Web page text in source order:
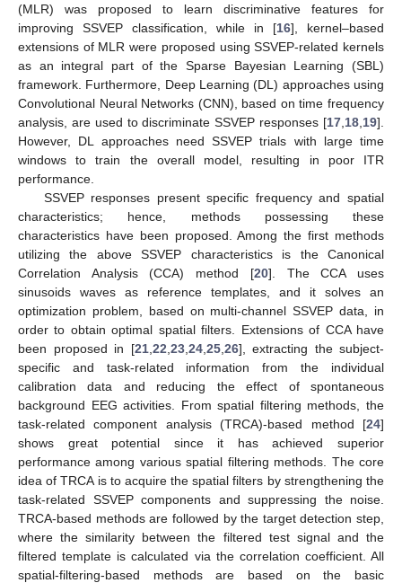
(MLR) was proposed to learn discriminative features for
improving SSVEP classification, while in [16], kernel–based
extensions of MLR were proposed using SSVEP-related kernels
as an integral part of the Sparse Bayesian Learning (SBL)
framework. Furthermore, Deep Learning (DL) approaches using
Convolutional Neural Networks (CNN), based on time frequency
analysis, are used to discriminate SSVEP responses [17 18 19].
However, DL approaches need SSVEP trials with large time
windows to train the overall model, resulting in poor ITR
performance.
SSVEP responses present specific frequency and spatial
characteristics; hence, methods possessing these
characteristics have been proposed. Among the first methods
utilizing the above SSVEP characteristics is the Canonical
Correlation Analysis (CCA) method [20]. The CCA uses
sinusoids waves as reference templates, and it solves an
optimization problem, based on multi-channel SSVEP data, in
order to obtain optimal spatial filters. Extensions of CCA have
been proposed in [21, 22 23, 24, 25, 26], extracting the subject-
specific and task-related information from the individual
calibration data and reducing the effect of spontaneous
background EEG activities. From spatial filtering methods, the
task-related component analysis (TRCA)-based method [24]
shows great potential since it has achieved superior
performance among various spatial filtering methods. The core
idea of TRCA is to acquire the spatial filters by strengthening the
task-related SSVEP components and suppressing the noise.
TRCA-based methods are followed by the target detection step,
where the similarity between the filtered test signal and the
filtered template is calculated via the correlation coefficient. All
spatial-filtering-based methods are based on the basic